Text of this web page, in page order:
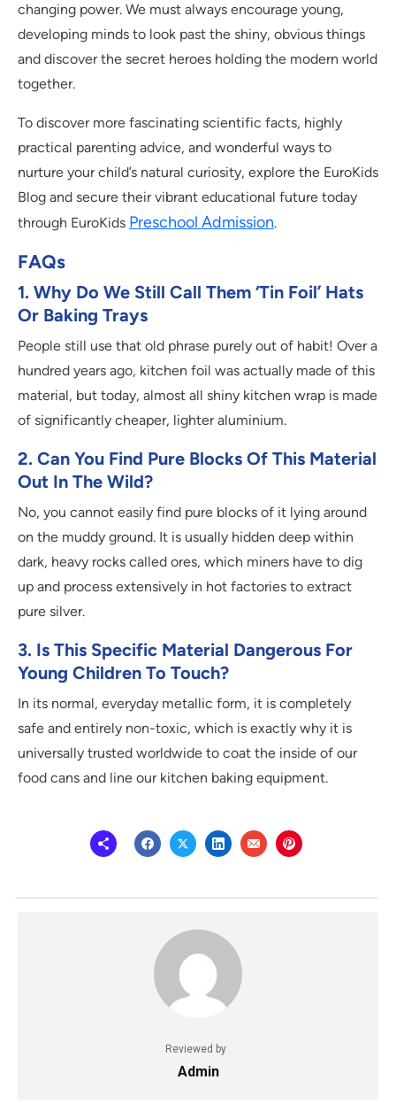
changing power. We must always encourage young,
developing minds to look past the shiny, obvious things
and discover the secret heroes holding the modern world
together.
To discover more fascinating scientific facts, highly
practical parenting advice, and wonderful ways to
nurture your child’s natural curiosity, explore the EuroKids
Blog and secure their vibrant educational future today
through EuroKids Preschool Admission.
FAQs
1. Why Do We Still Call Them ‘tin Foil’ Hats
Or Baking Trays
People still use that old phrase purely out of habit! Over a
hundred years ago, kitchen foil was actually made of this
material, but today, almost all shiny kitchen wrap is made
of significantly cheaper, lighter aluminium.
2. Can You Find Pure Blocks Of This Material
Out In The Wild?
No, you cannot easily find pure blocks of it lying around
on the muddy ground. It is usually hidden deep within
dark, heavy rocks called ores, which miners have to dig
up and process extensively in hot factories to extract
pure silver.
3. Is This Specific Material Dangerous For
Young Children To Touch?
In its normal, everyday metallic form, it is completely
safe and entirely non-toxic, which is exactly why it is
universally trusted worldwide to coat the inside of our
food cans and line our kitchen baking equipment.
Reviewed by
Admin